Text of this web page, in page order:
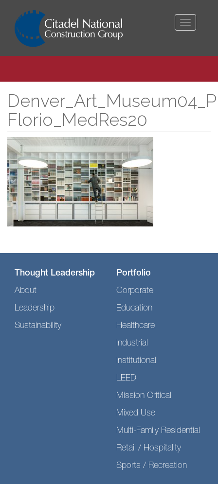
Toggle
Florio_MedRes20
Thought Leadership
About
Leadership
Sustainability
Portfolio
Corporate
Education
Healthcare
Industrial
Institutional
LEED
Mission Critical
Mixed Use
Multi-Family Residential
Retail / Hospitality
Sports / Recreation